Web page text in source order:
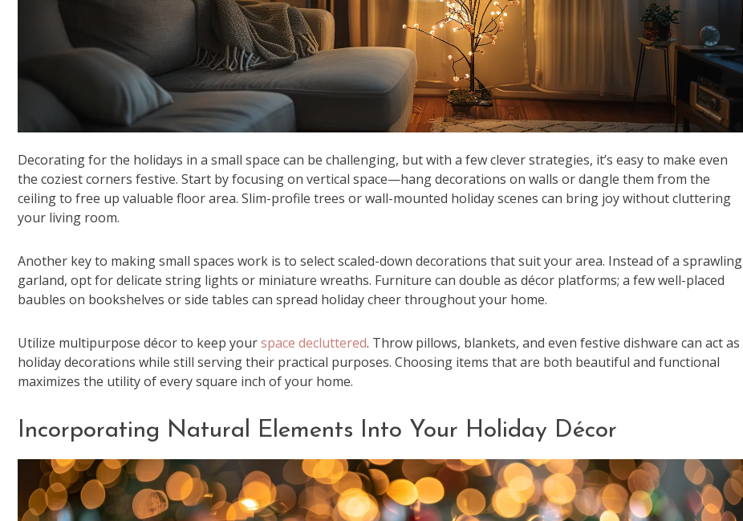
Decorating for the holidays in a small space can be challenging, but with a few clever strategies, it’s easy to make even
the coziest corners festive. Start by focusing on vertical space—hang decorations on walls or dangle them from the
ceiling to free up valuable floor area. Slim-profile trees or wall-mounted holiday scenes can bring joy without cluttering
your living room.
Another key to making small spaces work is to select scaled-down decorations that suit your area. Instead of a sprawling
garland, opt for delicate string lights or miniature wreaths. Furniture can double as décor platforms; a few well-placed
baubles on bookshelves or side tables can spread holiday cheer throughout your home.
Utilize multipurpose décor to keep yourspace decluttered. Throw pillows, blankets, and even festive dishware can act as
holiday decorations while still serving their practical purposes. Choosing items that are both beautiful and functional
maximizes the utility of every square inch of your home.
Incorporating Natural Elements Into Your Holiday Décor